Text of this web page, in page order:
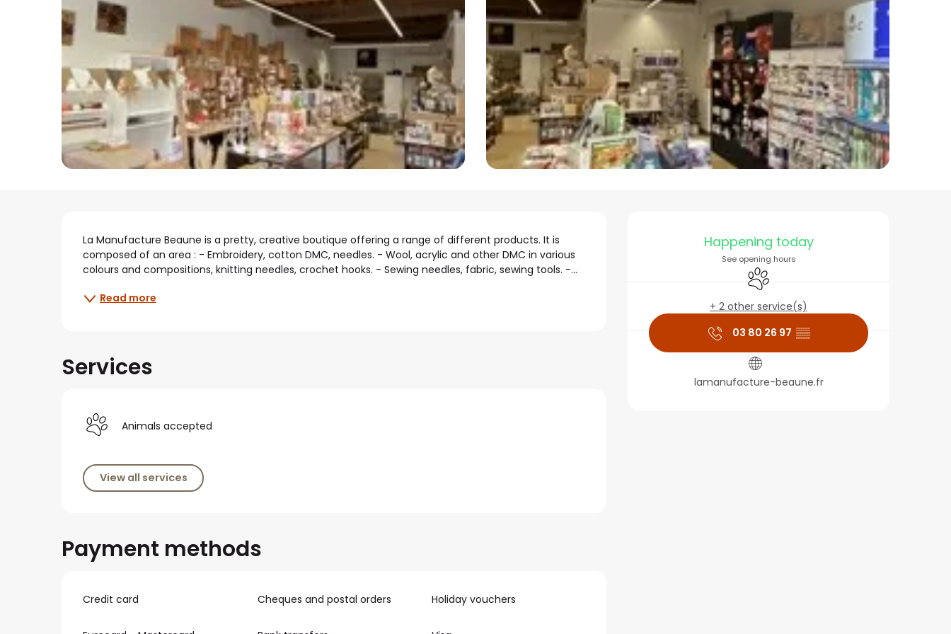
Opening hours &
Happening today
See opening hours
Animals accepted
+ 2 other service(s)
03 80 26 97 ▒▒
lamanufacture-beaune.fr
Description
La Manufacture Beaune is a pretty, creative boutique offering a range of different products. It is
composed of an area : - Embroidery, cotton DMC, needles. - Wool, acrylic and other DMC in various
colours and compositions, knitting needles, crochet hooks. - Sewing needles, fabric, sewing tools. -...
Read more
Services
Animals accepted
View all services
Payment methods
Credit card Cheques and postal orders Holiday vouchers